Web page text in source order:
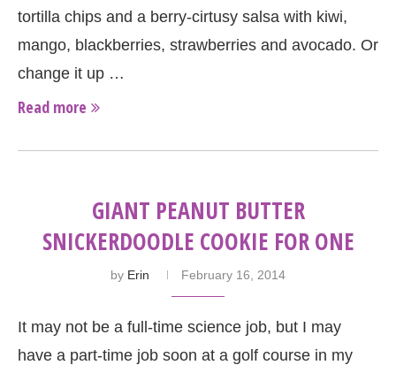
tortilla chips and a berry-cirtusy salsa with kiwi,
mango, blackberries, strawberries and avocado. Or
change it up …
Read more
GIANT PEANUT BUTTER
SNICKERDOODLE COOKIE FOR ONE
by Erin February 16, 2014
It may not be a full-time science job, but I may
have a part-time job soon at a golf course in my